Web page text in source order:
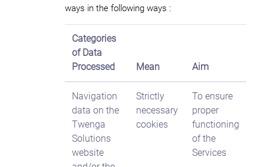
ways in the following ways :
Categories
of Data
Processed
Mean Aim
Navigation
data on the
Twenga
Solutions
website
Strictly
necessary
cookies
To ensure
proper
functioning
of the
Services